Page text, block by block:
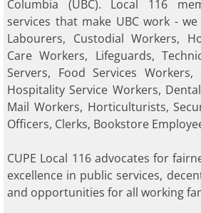
Columbia (UBC). Local 116
services that make UBC work -
Labourers, Custodial Workers,
Care Workers, Lifeguards,
Servers, Food Services
Hospitality Service Workers,
Mail Workers, Horticulturists,
Officers, Clerks, Bookstore
CUPE Local 116 advocates for
excellence in public services,
and opportunities for all working